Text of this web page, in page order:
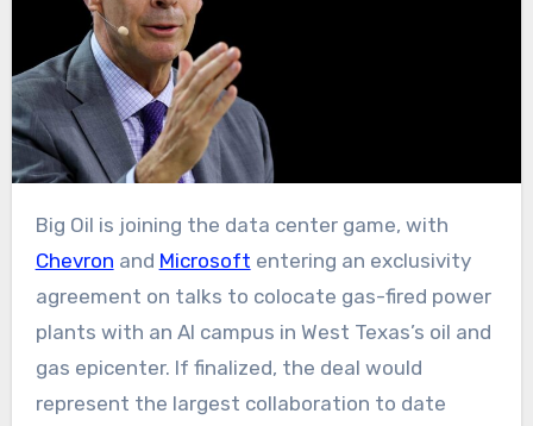
Big Oil is joining the data center game, with
Chevron and Microsoft entering an exclusivity
agreement on talks to colocate gas-fired power
plants with an AI campus in West Texas’s oil and
gas epicenter. If finalized, the deal would
represent the largest collaboration to date